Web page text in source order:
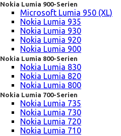
Nokia Lumia 900-Serien
Microsoft Lumia 950 (XL)
Nokia Lumia 935
Nokia Lumia 930
Nokia Lumia 920
Nokia Lumia 900
Nokia Lumia 800-Serien
Nokia Lumia 830
Nokia Lumia 820
Nokia Lumia 800
Nokia Lumia 700-Serien
Nokia Lumia 735
Nokia Lumia 730
Nokia Lumia 720
Nokia Lumia 710